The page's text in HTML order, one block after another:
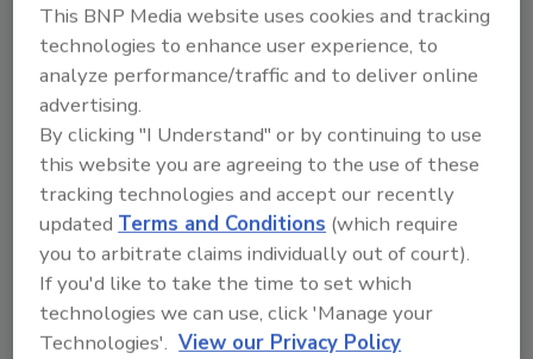
brands with a mission to ensure its brands are
top performers in technology, marketing,
branding and people.
Looking for quick answers on restoration,
remediation and cleaning topics?
Try Ask R&R, our new smart AI search
tool.
Ask R&R→
This BNP Media website uses cookies and tracking
technologies to enhance user experience, to
analyze performance/traffic and to deliver online
advertising.
By clicking "I Understand" or by continuing to use
this website you are agreeing to the use of these
tracking technologies and accept our recently
updatedTerms and Conditions (which require
you to arbitrate claims individually out of court).
If you'd like to take the time to set which
technologies we can use, click 'Manage your
Technologies'. View our Privacy Policy